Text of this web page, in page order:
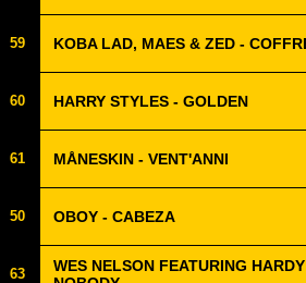
59 KOBA LAD, MAES & ZED -
60 HARRY STYLES - GOLDEN
61 MÅNESKIN - VENT'ANNI
50 OBOY - CABEZA
63
WES NELSON FEATURING